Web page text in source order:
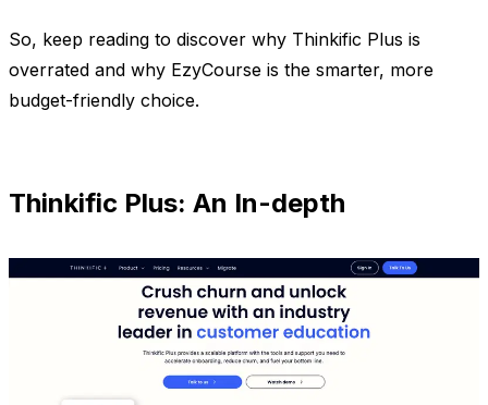
So, keep reading to discover why Thinkific Plus is
overrated and why EzyCourse is the smarter, more
budget-friendly choice.
Thinkific Plus: An In-depth